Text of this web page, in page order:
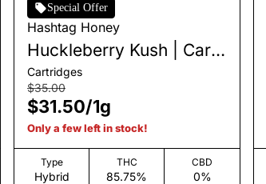
Special Offer
Hashtag Honey
Huckleberry Kush | Cart |
1g
Cartridges
$35.00
$31.50/1g
Only a few left in stock!
Type
Hybrid
THC
85.75%
CBD
0%